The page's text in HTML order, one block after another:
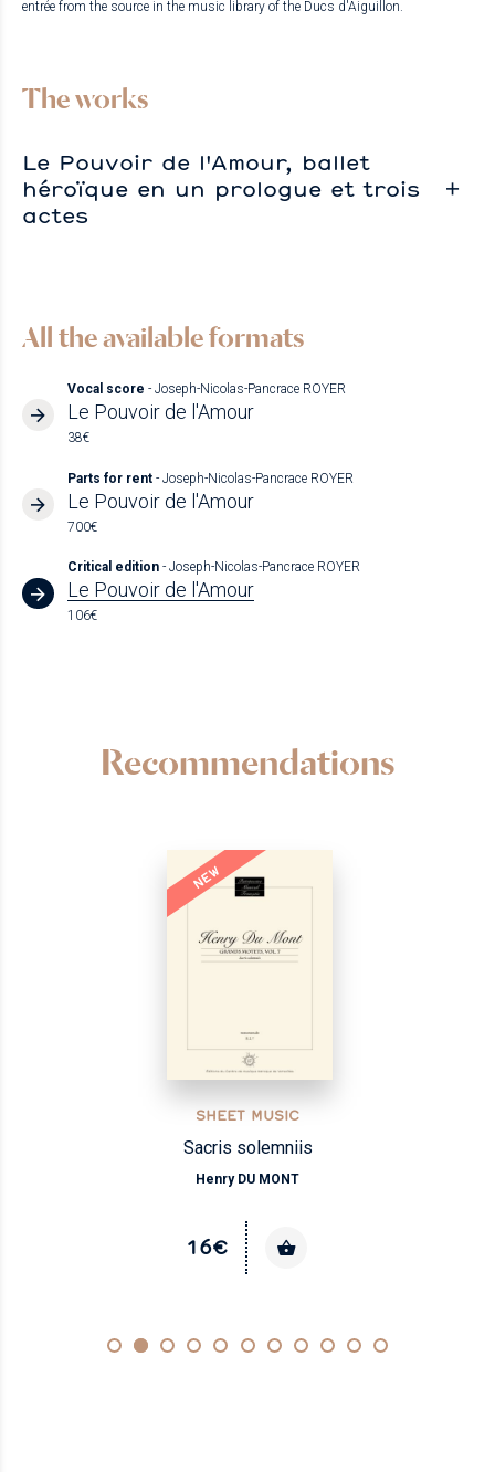
entrée from the source in the music library of the Ducs d'Aiguillon.
The works
Le Pouvoir de l'Amour, ballet
héroïque en un prologue et trois
actes
All the available formats
Vocal score - Joseph-Nicolas-Pancrace ROYER
Le Pouvoir de l'Amour
38€
Parts for rent - Joseph-Nicolas-Pancrace ROYER
Le Pouvoir de l'Amour
700€
Critical edition - Joseph-Nicolas-Pancrace ROYER
Le Pouvoir de l'Amour
106€
Recommendations
NEW
SHEET MUSIC
Sacris solemniis
Henry DU MONT
16€